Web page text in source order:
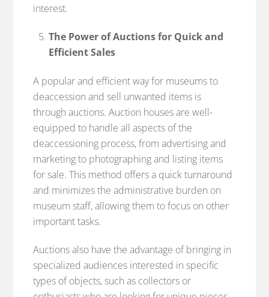
interest.
The Power of Auctions for Quick and
Efficient Sales
A popular and efficient way for museums to
deaccession and sell unwanted items is
through auctions. Auction houses are well-
equipped to handle all aspects of the
deaccessioning process, from advertising and
marketing to photographing and listing items
for sale. This method offers a quick turnaround
and minimizes the administrative burden on
museum staff, allowing them to focus on other
important tasks.
Auctions also have the advantage of bringing in
specialized audiences interested in specific
types of objects, such as collectors or